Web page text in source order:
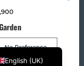
English (UK)
Español
Norsk bokmål
Français